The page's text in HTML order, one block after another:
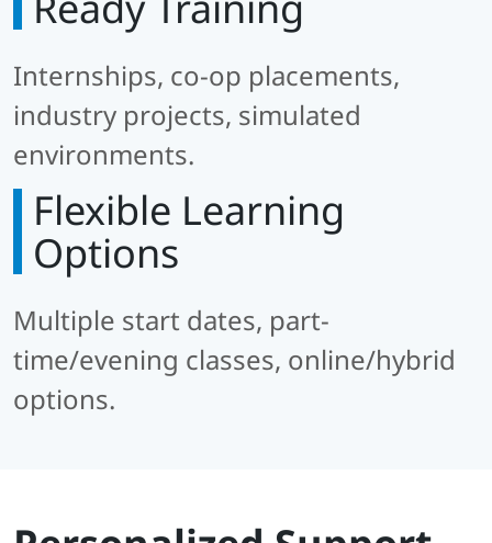
Internships, co-op placements,
industry projects, simulated
environments.
Flexible Learning
Options
Multiple start dates, part-
time/evening classes, online/hybrid
options.